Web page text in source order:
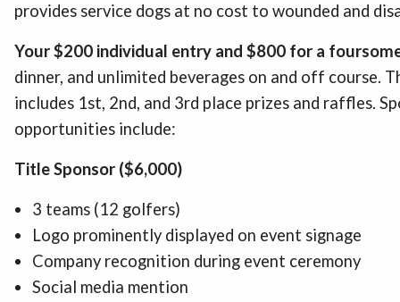
provides service dogs at no cost to wounded and
Your $200 individual entry and $800 for a
dinner, and unlimited beverages on and off course.
includes 1st, 2nd, and 3rd place prizes and raffles.
opportunities include:
Title Sponsor ($6,000)
3 teams (12 golfers)
Logo prominently displayed on event signage
Company recognition during event ceremony
Social media mention